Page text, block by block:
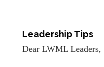
Leadership Tips
Dear LWML Leaders,